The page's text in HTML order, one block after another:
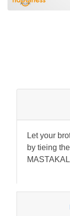
Let your
by tieing